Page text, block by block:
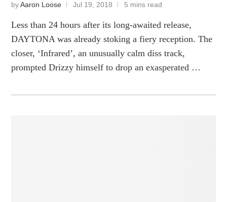
byAaron Loose Jul 19, 2018 5 mins read
Less than 24 hours after its long-awaited release,
DAYTONA was already stoking a fiery reception. The
closer, ‘Infrared’, an unusually calm diss track,
prompted Drizzy himself to drop an exasperated …